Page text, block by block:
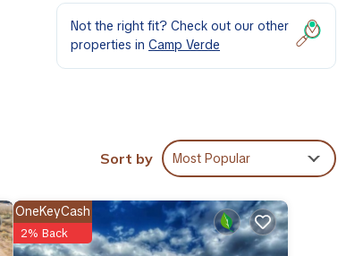
Not the right fit? Check out our other
properties in Camp Verde
Sort by Most Popular
OneKeyCash
2% Back